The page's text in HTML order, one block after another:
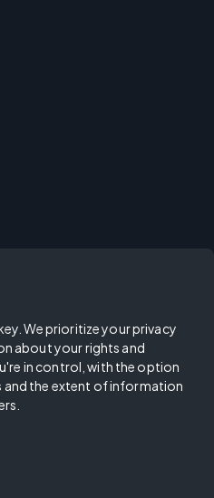
We prioritize your privacy
about your rights and
in control, with the option
and the extent of information